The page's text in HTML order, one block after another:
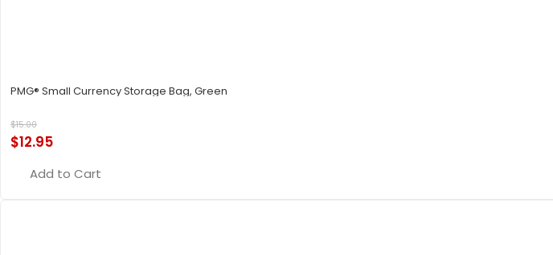
PMG® Small Currency Storage Bag, Green
$15.00
$12.95
Add to Cart